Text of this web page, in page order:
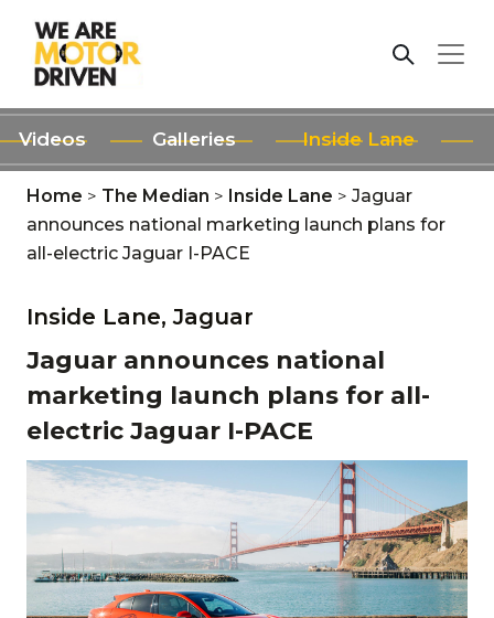
Videos Galleries Inside Lane
Home > The Median > Inside Lane > Jaguar
announces national marketing launch plans for
all-electric Jaguar I-PACE
Inside Lane,Jaguar
Jaguar announces national
marketing launch plans for all-
electric Jaguar I-PACE